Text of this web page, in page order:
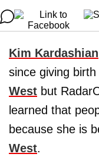
Kim Kardashian
since giving
West but
learned that
because she is
West.